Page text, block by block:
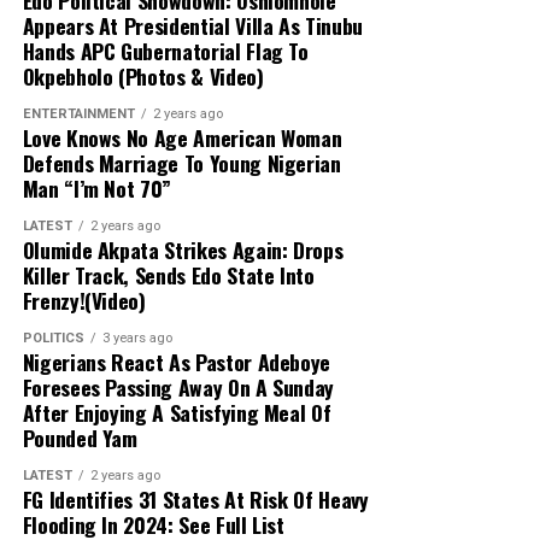
Resources, respectively
Governor’s Directive:
stated that the selections were based on merit,
experience, and regional representation. He
urged the new officials to maintain strict
and close cooperation with permanent
secretaries.
Cabinet Response:
newly inaugurated commissioners, Baraya
Ibrahim expressed gratitude and pledged their
collective dedication to achieving the
administration’s infrastructure and development
goals.
Health and Detention Concerns:
allegations coincide with broader controversies
surrounding the conditions of detention,
including health complications reported by one
of the defendants during the court-martial
proceedings.
Appears At Presidential Villa As Tinubu
Hands APC Gubernatorial Flag To
Okpebholo (Photos & Video)
ENTERTAINMENT 2 years ago
Love Knows No Age American Woman
Defends Marriage To Young Nigerian
Man “I’m Not 70”
LATEST 2 years ago
Olumide Akpata Strikes Again: Drops
Killer Track, Sends Edo State Into
Frenzy!(Video)
POLITICS 3 years ago
Nigerians React As Pastor Adeboye
Foresees Passing Away On A Sunday
After Enjoying A Satisfying Meal Of
Pounded Yam
LATEST 2 years ago
FG Identifies 31 States At Risk Of Heavy
Flooding In 2024: See Full List